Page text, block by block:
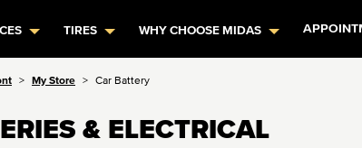
TIRES WHY CHOOSE MIDAS
My Store Car Battery
& ELECTRICAL